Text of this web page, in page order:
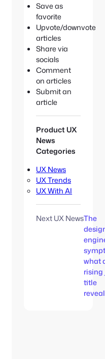
Save as
favorite
Upvote/downvote
articles
Share via
socials
Comment
on articles
Submit an
article
Product UX
News
Categories
UX News
UX Trends
UX With AI
Next UX NewsThe
what
rising
title